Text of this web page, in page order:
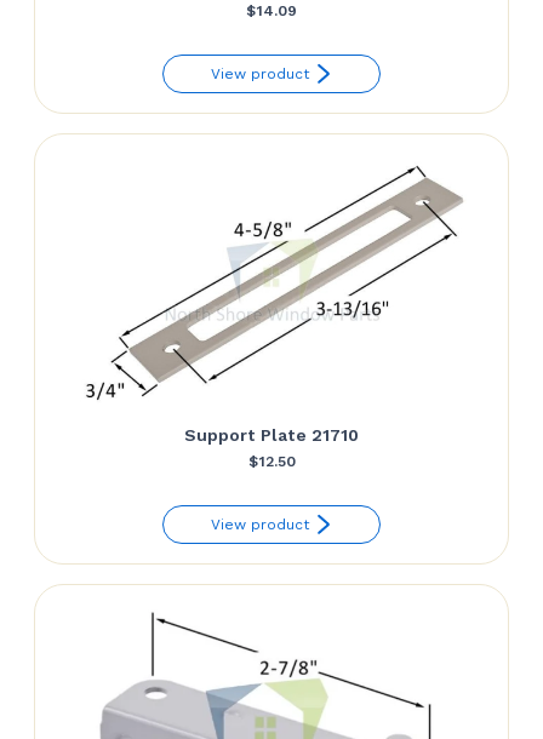
$14.09
View product
Support Plate 21710
$12.50
View product